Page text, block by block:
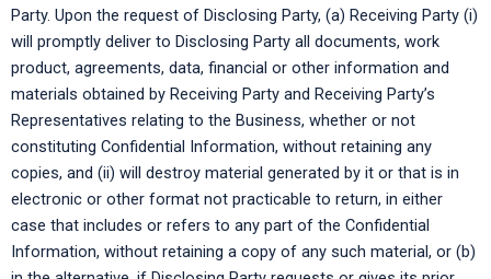
Party. Upon the request of Disclosing Party, (a) Receiving Party (i)
will promptly deliver to Disclosing Party all documents, work
product, agreements, data, financial or other information and
materials obtained by Receiving Party and Receiving Party’s
Representatives relating to the Business, whether or not
constituting Confidential Information, without retaining any
copies, and (ii) will destroy material generated by it or that is in
electronic or other format not practicable to return, in either
case that includes or refers to any part of the Confidential
Information, without retaining a copy of any such material, or (b)